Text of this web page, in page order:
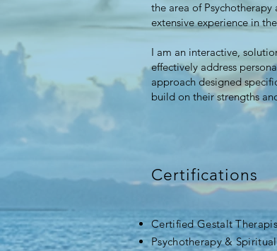
the area of
extensive experience in
I am an interactive,
effectively address
approach designed
build on their strengths
Certifications
Certified Gestalt
Psychotherapy &